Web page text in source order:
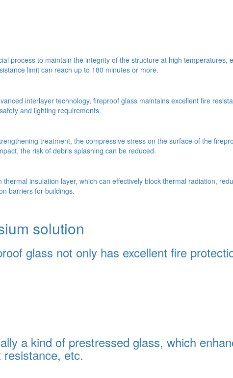
process to maintain the integrity of the structure at high
limit can reach up to 180 minutes or more.
interlayer technology, fireproof glass maintains excellent fire
and lighting requirements.
treatment, the compressive stress on the surface of the
the risk of debris splashing can be reduced.
insulation layer, which can effectively block thermal radiation,
barriers for buildings.
solution
glass not only has excellent fire
a kind of prestressed glass, which
etc.